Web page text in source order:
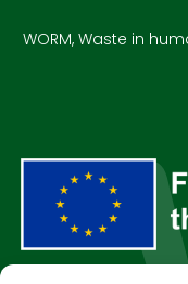
WORM, Waste in